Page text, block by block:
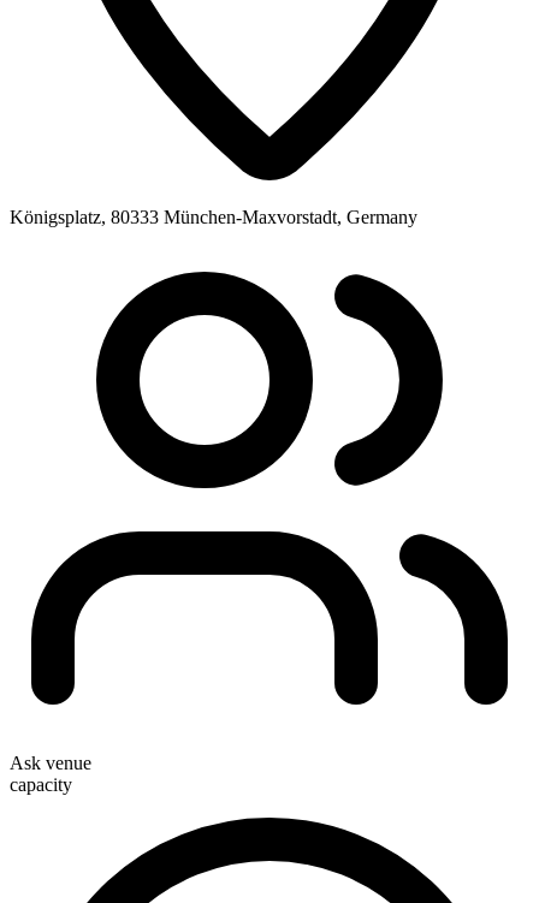
Königsplatz, 80333 München-Maxvorstadt, Germany
Ask venue
capacity